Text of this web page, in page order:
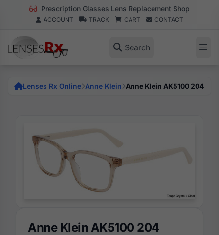
Prescription Glasses Lens Replacement Shop
ACCOUNT TRACK CART CONTACT
Search
Lenses Rx Online Anne Klein Anne Klein AK5100 204
Anne Klein AK5100 204